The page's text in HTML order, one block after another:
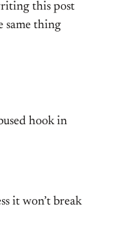
this post
same thing
hook in
it won’t break